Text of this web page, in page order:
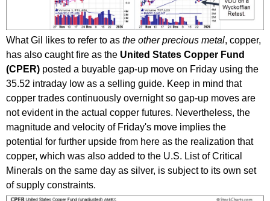
What Gil likes to refer to as the other precious metal, copper,
has also caught fire as the United States Copper Fund
(CPER) posted a buyable gap-up move on Friday using the
35.52 intraday low as a selling guide. Keep in mind that
copper trades continuously overnight so gap-up moves are
not evident in the actual copper futures. Nevertheless, the
magnitude and velocity of Friday's move implies the
potential for further upside from here as the realization that
copper, which was also added to the U.S. List of Critical
Minerals on the same day as silver, is subject to its own set
of supply constraints.